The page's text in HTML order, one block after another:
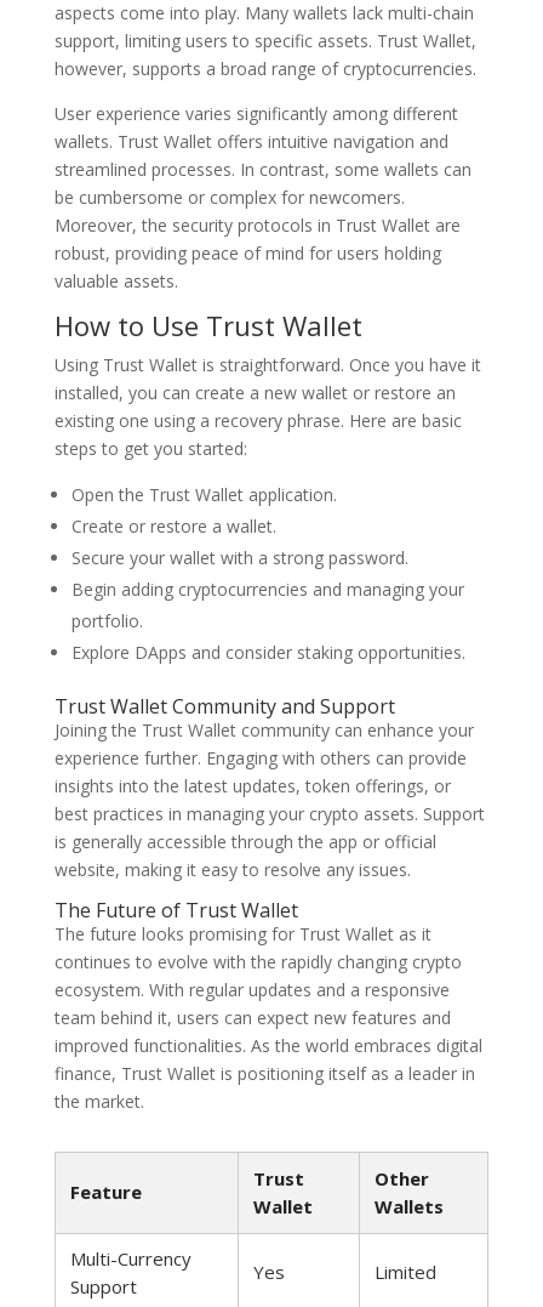
aspects come into play. Many wallets lack multi-chain
support, limiting users to specific assets. Trust Wallet,
however, supports a broad range of cryptocurrencies.
User experience varies significantly among different
wallets. Trust Wallet offers intuitive navigation and
streamlined processes. In contrast, some wallets can
be cumbersome or complex for newcomers.
Moreover, the security protocols in Trust Wallet are
robust, providing peace of mind for users holding
valuable assets.
How to Use Trust Wallet
Using Trust Wallet is straightforward. Once you have it
installed, you can create a new wallet or restore an
existing one using a recovery phrase. Here are basic
steps to get you started:
Open the Trust Wallet application.
Create or restore a wallet.
Secure your wallet with a strong password.
Begin adding cryptocurrencies and managing your
portfolio.
Explore DApps and consider staking opportunities.
Trust Wallet Community and Support
Joining the Trust Wallet community can enhance your
experience further. Engaging with others can provide
insights into the latest updates, token offerings, or
best practices in managing your crypto assets. Support
is generally accessible through the app or official
website, making it easy to resolve any issues.
The Future of Trust Wallet
The future looks promising for Trust Wallet as it
continues to evolve with the rapidly changing crypto
ecosystem. With regular updates and a responsive
team behind it, users can expect new features and
improved functionalities. As the world embraces digital
finance, Trust Wallet is positioning itself as a leader in
the market.
Feature
Trust
Wallet
Other
Wallets
Multi-Currency
Support
Yes Limited